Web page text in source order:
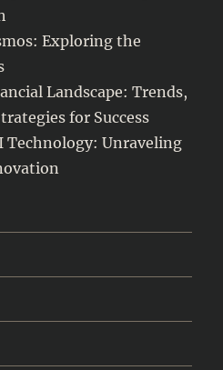
Exploring the
Landscape: Trends,
for Success
Technology: Unraveling